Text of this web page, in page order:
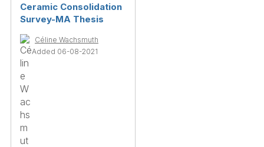
Ceramic Consolidation
Survey-MA Thesis
Céline Wachsmuth
Added 06-08-2021